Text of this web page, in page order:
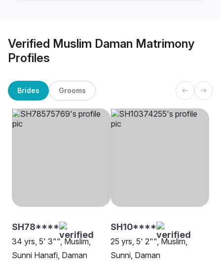
Verified Muslim Daman Matrimony
Profiles
Brides Grooms
SH78****
34 yrs, 5' 3"", Muslim,
Sunni Hanafi, Daman
SH10****
25 yrs, 5' 2"", Muslim,
Sunni, Daman